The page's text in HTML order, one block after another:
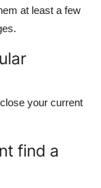
at least a few
your current
find a